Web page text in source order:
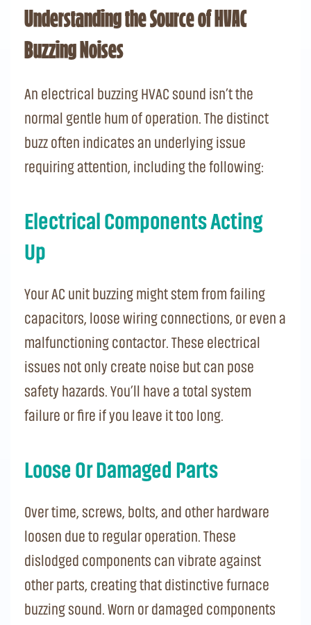
Understanding the Source of HVAC
Buzzing Noises
An electrical buzzing HVAC sound isn’t the
normal gentle hum of operation. The distinct
buzz often indicates an underlying issue
requiring attention, including the following:
Electrical Components Acting
Up
Your AC unit buzzing might stem from failing
capacitors, loose wiring connections, or even a
malfunctioning contactor. These electrical
issues not only create noise but can pose
safety hazards. You’ll have a total system
failure or fire if you leave it too long.
Loose Or Damaged Parts
Over time, screws, bolts, and other hardware
loosen due to regular operation. These
dislodged components can vibrate against
other parts, creating that distinctive furnace
buzzing sound. Worn or damaged components